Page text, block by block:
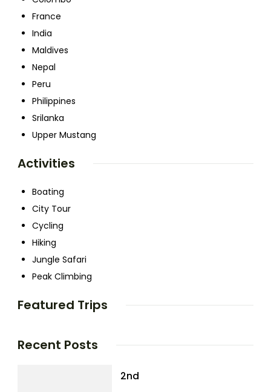
France
India
Maldives
Nepal
Peru
Philippines
Srilanka
Upper Mustang
Activities
Boating
City Tour
Cycling
Hiking
Jungle Safari
Peak Climbing
Featured Trips
Recent Posts
2nd